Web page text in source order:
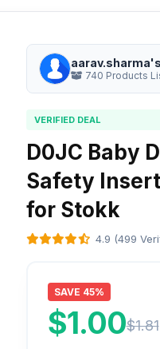
740 Products
VERIFIED DEAL
D0JC Baby
Safety
for Stokk
4.9 (499
SAVE 45%
$1.00$1.81